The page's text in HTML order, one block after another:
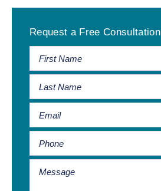
Sidebar
Request a Free Consultation